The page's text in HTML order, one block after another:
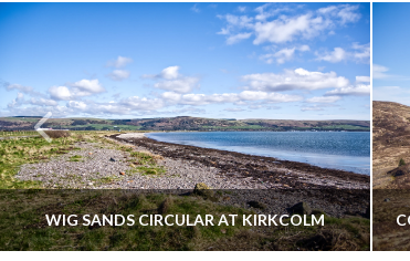
WIG SANDS CIRCULAR AT KIRKCOLM